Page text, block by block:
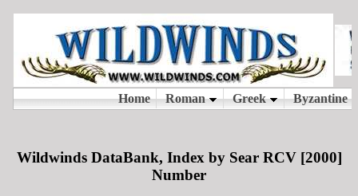
Wildwinds DataBank, Index by Sear RCV [2000]
Number